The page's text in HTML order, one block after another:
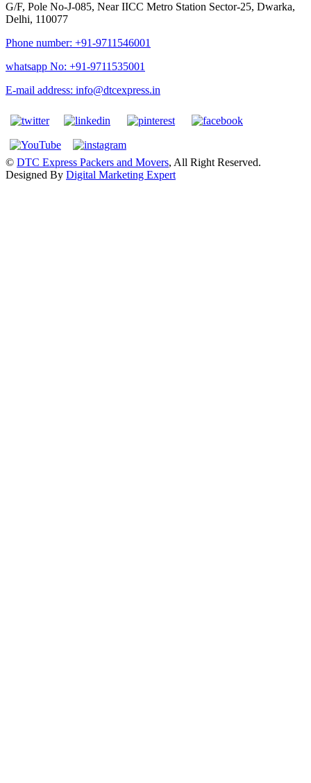
G/F, Pole No-J-085, Near IICC Metro Station Sector-25, Dwarka,
Delhi, 110077
Phone number: +91-9711546001
whatsapp No: +91-9711535001
E-mail address: info@dtcexpress.in
© DTC Express Packers and Movers, All Right Reserved.
Designed By Digital Marketing Expert